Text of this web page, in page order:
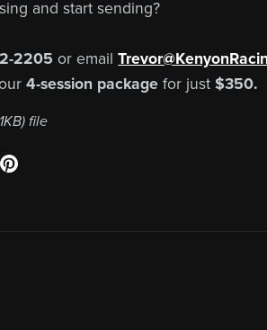
and start sending?
2205 or email
4-session package for just$350.
file